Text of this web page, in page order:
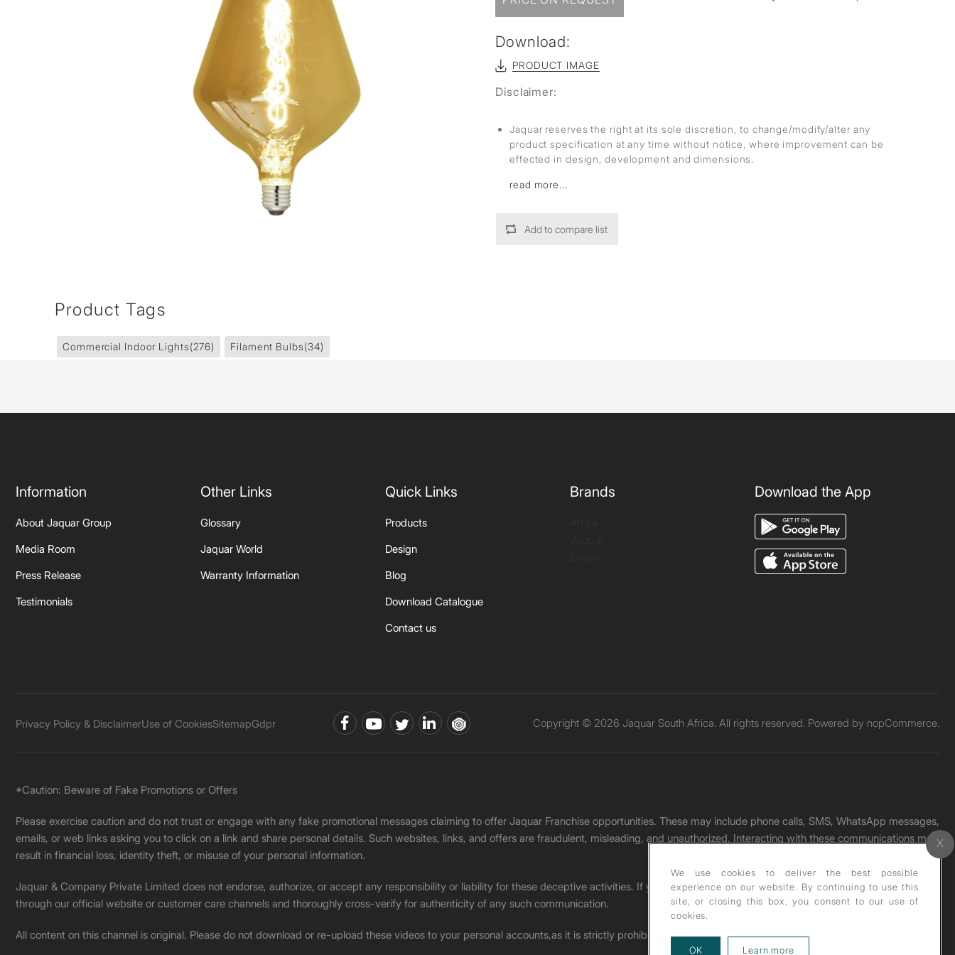
Download:
PRODUCT IMAGE
Disclaimer:
Jaquar reserves the right at its sole discretion, to change/modify/alter any
product specification at any time without notice, where improvement can be
effected in design, development and dimensions.
read more...
Add to compare list
Product Tags
Commercial Indoor Lights(276) Filament Bulbs(34)
Information
About Jaquar Group
Media Room
Press Release
Testimonials
Other Links
Glossary
Jaquar World
Warranty Information
Quick Links
Products
Design
Blog
Download Catalogue
Contact us
Brands Download the App
Privacy Policy & DisclaimerUse of CookiesSitemapGdpr Copyright © 2026 Jaquar South Africa. All rights reserved. Powered by nopCommerce.
*Caution: Beware of Fake Promotions or Offers
Please exercise caution and do not trust or engage with any fake promotional messages claiming to offer Jaquar Franchise opportunities. These may include phone calls, SMS, WhatsApp messages,
emails, or web links asking you to click on a link and share personal details. Such websites, links, and offers are fraudulent, misleading, and unauthorized. Interacting with these communications may
result in financial loss, identity theft, or misuse of your personal information.
Jaquar & Company Private Limited does not endorse, authorize, or accept any responsibility or liability for these deceptive activities. If you receive any such message, please report it immediately
through our official website or customer care channels and thoroughly cross-verify for authenticity of any such communication.
All content on this channel is original. Please do not download or re-upload these videos to your personal accounts,as it is strictly prohibited under copyright law.
We use cookies to deliver the best possible
experience on our website. By continuing to use this
site, or closing this box, you consent to our use of
cookies.
OK Learn more